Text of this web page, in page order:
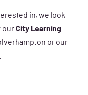
in, we look
ourCity Learning
or our